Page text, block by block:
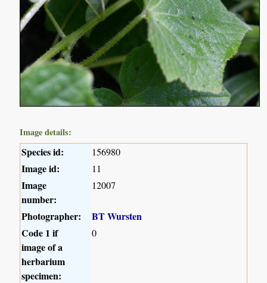
Image details:
Species id: 156980
Image id: 11
Image
number:
12007
Photographer:
BT Wursten
Code 1 if
image of a
herbarium
specimen:
0